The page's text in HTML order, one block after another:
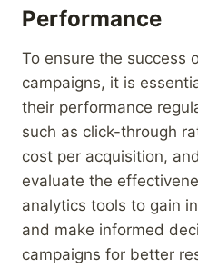
Performance
To ensure the success
campaigns, it is
their performance
such as click-through
cost per acquisition,
evaluate the
analytics tools to gain
and make informed
campaigns for better